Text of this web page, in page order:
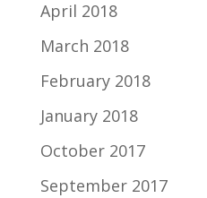
April 2018
March 2018
February 2018
January 2018
October 2017
September 2017